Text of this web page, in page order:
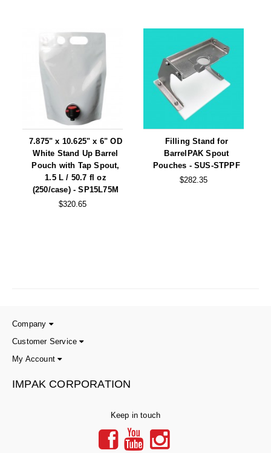
7.875" x 10.625" x 6" OD
White Stand Up Barrel
Pouch with Tap Spout,
1.5 L / 50.7 fl oz
(250/case) - SP15L75M
$320.65
Filling Stand for
BarrelPAK Spout
Pouches - SUS-STPPF
$282.35
Company
Customer Service
My Account
IMPAK CORPORATION
Keep in touch